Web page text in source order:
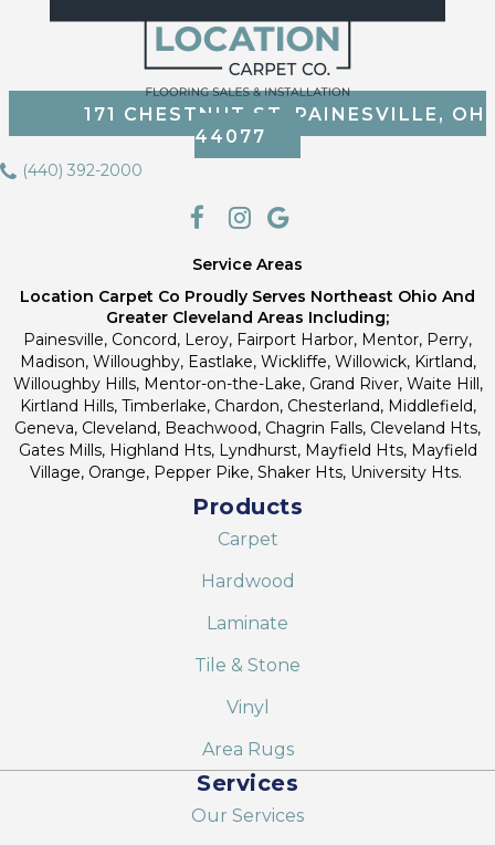
171 CHESTNUT ST, PAINESVILLE, OH
44077
(440) 392-2000
Service Areas
Location Carpet Co Proudly Serves Northeast Ohio And
Greater Cleveland Areas Including;
Painesville, Concord, Leroy, Fairport Harbor, Mentor, Perry,
Madison, Willoughby, Eastlake, Wickliffe, Willowick, Kirtland,
Willoughby Hills, Mentor-on-the-Lake, Grand River, Waite Hill,
Kirtland Hills, Timberlake, Chardon, Chesterland, Middlefield,
Geneva, Cleveland, Beachwood, Chagrin Falls, Cleveland Hts,
Gates Mills, Highland Hts, Lyndhurst, Mayfield Hts, Mayfield
Village, Orange, Pepper Pike, Shaker Hts, University Hts.
Products
Carpet
Hardwood
Laminate
Tile & Stone
Vinyl
Area Rugs
Services
Our Services